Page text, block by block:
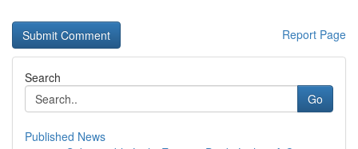
Report Page
Search
Go
Published News